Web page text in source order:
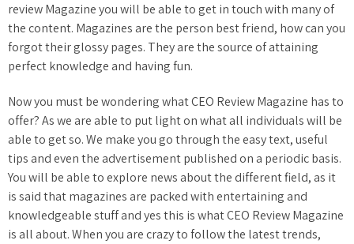
review Magazine you will be able to get in touch with many of
the content. Magazines are the person best friend, how can you
forgot their glossy pages. They are the source of attaining
perfect knowledge and having fun.
Now you must be wondering what CEO Review Magazine has to
offer? As we are able to put light on what all individuals will be
able to get so. We make you go through the easy text, useful
tips and even the advertisement published on a periodic basis.
You will be able to explore news about the different field, as it
is said that magazines are packed with entertaining and
knowledgeable stuff and yes this is what CEO Review Magazine
is all about. When you are crazy to follow the latest trends,